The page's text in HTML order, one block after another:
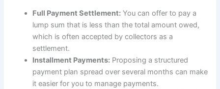
Full Payment Settlement: You can offer to pay a
lump sum that is less than the total amount owed,
which is often accepted by collectors as a
settlement.
Installment Payments: Proposing a structured
payment plan spread over several months can make
it easier for you to manage payments.